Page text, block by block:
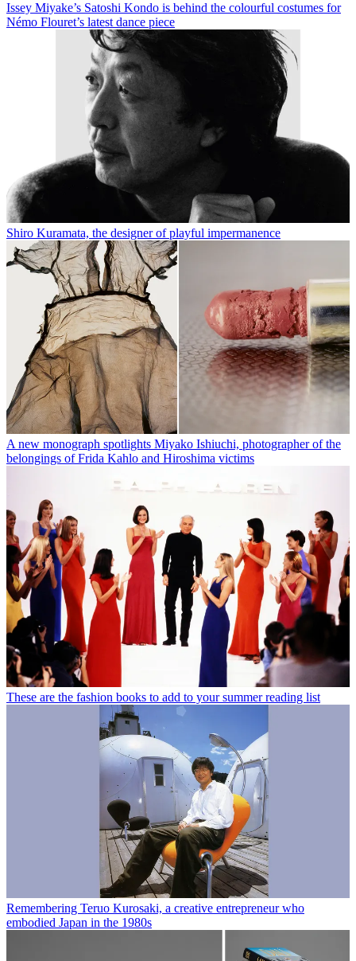
Issey Miyake’s Satoshi Kondo is behind the colourful costumes for
Némo Flouret’s latest dance piece
Shiro Kuramata, the designer of playful impermanence
A new monograph spotlights Miyako Ishiuchi, photographer of the
belongings of Frida Kahlo and Hiroshima victims
These are the fashion books to add to your summer reading list
Remembering Teruo Kurosaki, a creative entrepreneur who
embodied Japan in the 1980s